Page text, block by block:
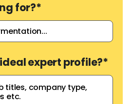
for?*
expert profile?*